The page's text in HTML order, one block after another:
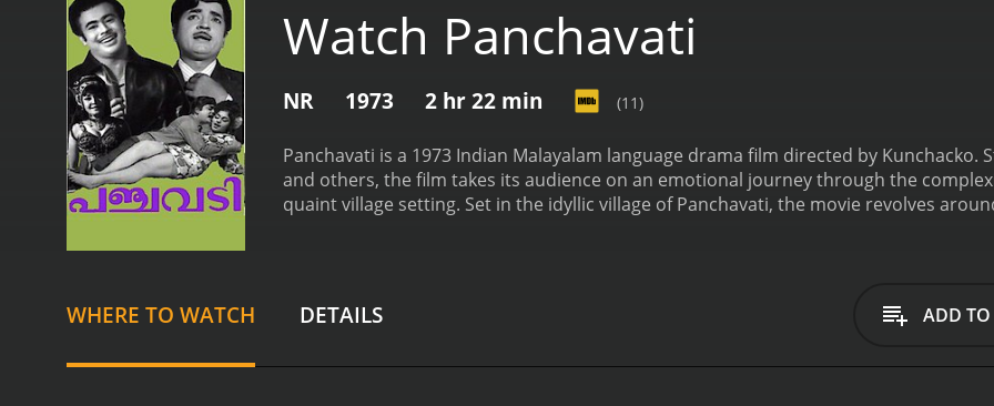
Watch Panchavati
NR 1973 2 hr 22 min (11)
Panchavati is a 1973 Indian Malayalam language drama film directed by
and others, the film takes its audience on an emotional journey through the
quaint village setting. Set in the idyllic village of Panchavati, the movie revolves
to maintain a harmonious relationship with his wife, played by Sreelatha
individual. Their relationship becomes strained due to a series of
face.Meanwhile, Ayyappan's life takes an unexpected turn when he falls in love with
WHERE TO WATCH DETAILS ADD